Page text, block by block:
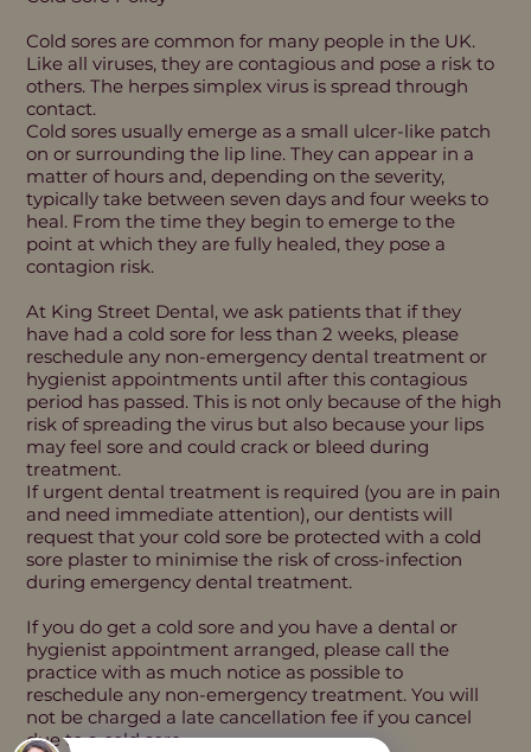
Cold sores are common for many people in the UK.
Like all viruses, they are contagious and pose a risk to
others. The herpes simplex virus is spread through
contact.
Cold sores usually emerge as a small ulcer-like patch
on or surrounding the lip line. They can appear in a
matter of hours and, depending on the severity,
typically take between seven days and four weeks to
heal. From the time they begin to emerge to the
point at which they are fully healed, they pose a
contagion risk.
At King Street Dental, we ask patients that if they
have had a cold sore for less than 2 weeks, please
reschedule any non-emergency dental treatment or
hygienist appointments until after this contagious
period has passed. This is not only because of the high
risk of spreading the virus but also because your lips
may feel sore and could crack or bleed during
treatment.
If urgent dental treatment is required (you are in pain
and need immediate attention), our dentists will
request that your cold sore be protected with a cold
sore plaster to minimise the risk of cross-infection
during emergency dental treatment.
If you do get a cold sore and you have a dental or
hygienist appointment arranged, please call the
practice with as much notice as possible to
reschedule any non-emergency treatment. You will
not be charged a late cancellation fee if you cancel
due to a cold sore.